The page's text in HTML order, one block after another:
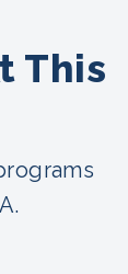
This